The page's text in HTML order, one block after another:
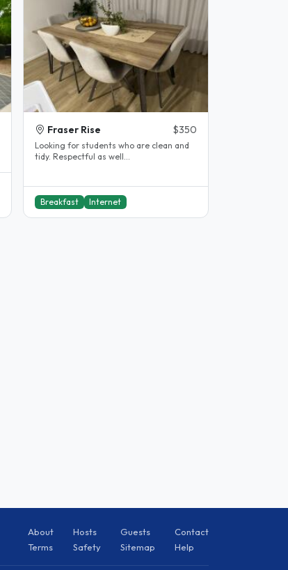
Fraser Rise $350
Looking for students who are clean and
tidy. Respectful as well...
Breakfast Internet
About Hosts Guests
Contact
Terms
Safety Sitemap Help